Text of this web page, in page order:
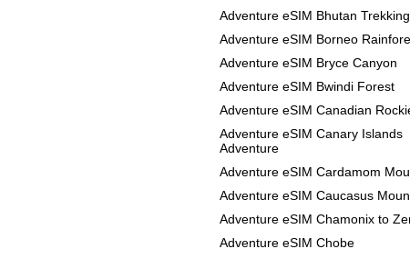
Adventure eSIM Bhutan Trekking
Adventure eSIM Borneo
Adventure eSIM Bryce Canyon
Adventure eSIM Bwindi Forest
Adventure eSIM Canadian
Adventure eSIM Canary Islands
Adventure
Adventure eSIM Cardamom
Adventure eSIM Caucasus
Adventure eSIM Chamonix to
Adventure eSIM Chobe